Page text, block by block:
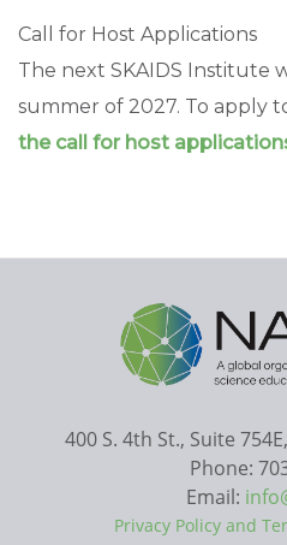
Call for Host Applications
The next SKAIDS Institute
summer of 2027. To apply
the call for host
400 S. 4th St., Suite
Phone:
Email:
Privacy Policy and